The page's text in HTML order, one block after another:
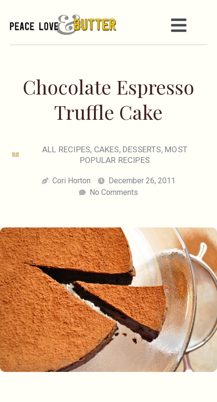
Chocolate Espresso
Truffle Cake
ALL RECIPES, CAKES, DESSERTS, MOST
POPULAR RECIPES
Cori Horton
December 26, 2011
No Comments